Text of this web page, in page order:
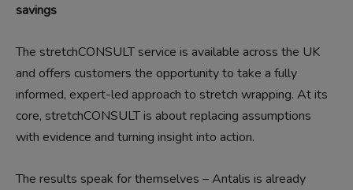
savings
The stretchCONSULT service is available across the UK
and offers customers the opportunity to take a fully
informed, expert-led approach to stretch wrapping. At its
core, stretchCONSULT is about replacing assumptions
with evidence and turning insight into action.
The results speak for themselves – Antalis is already